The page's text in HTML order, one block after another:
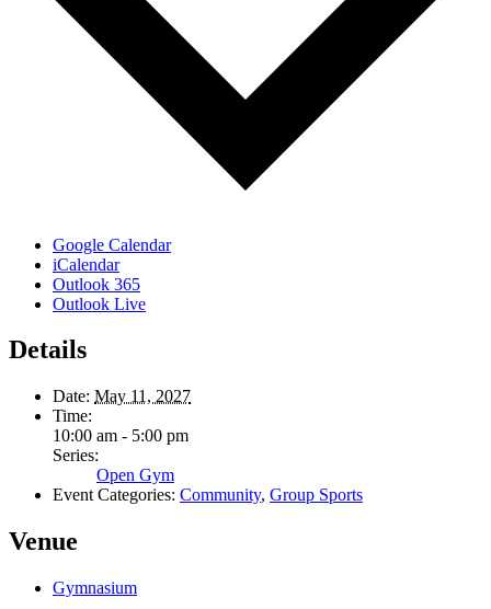
Google Calendar
iCalendar
Outlook 365
Outlook Live
Details
Date: May 11, 2027
Time:
10:00 am - 5:00 pm
Series:
Open Gym
Event Categories: Community, Group Sports
Venue
Gymnasium